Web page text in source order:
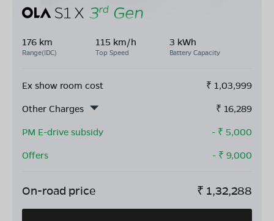
176 km
Range(IDC)
115 km/h
Top Speed
3 kWh
Battery Capacity
Ex show room cost ₹ 1,03,999
Other Charges
₹ 16,289
PM E-drive subsidy
- ₹ 5,000
Offers
- ₹ 9,000
On-road price ₹ 1,32,288